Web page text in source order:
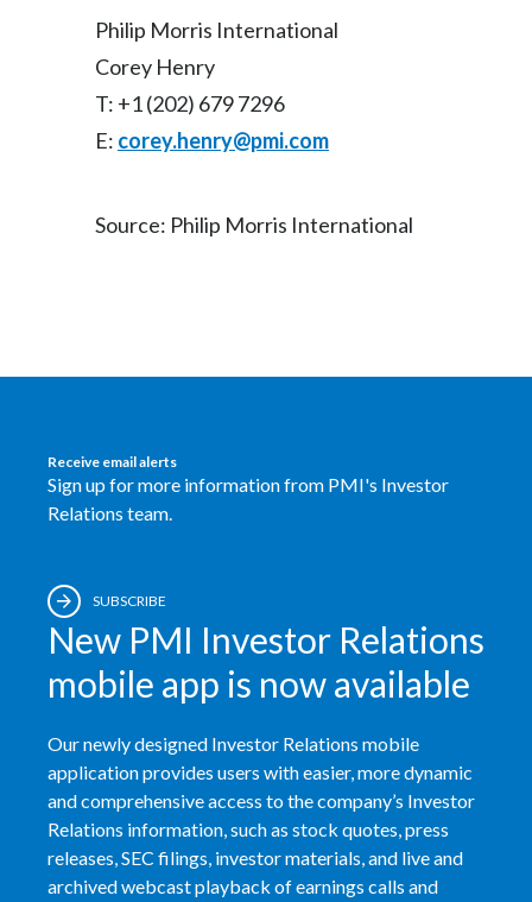
Philip Morris International
Corey Henry
T: +1 (202) 679 7296
E: corey.henry@pmi.com
Source: Philip Morris International
Receive email alerts
Sign up for more information from PMI's Investor
Relations team.
SUBSCRIBE
New PMI Investor Relations
mobile app is now available
Our newly designed Investor Relations mobile
application provides users with easier, more dynamic
and comprehensive access to the company’s Investor
Relations information, such as stock quotes, press
releases, SEC filings, investor materials, and live and
archived webcast playback of earnings calls and